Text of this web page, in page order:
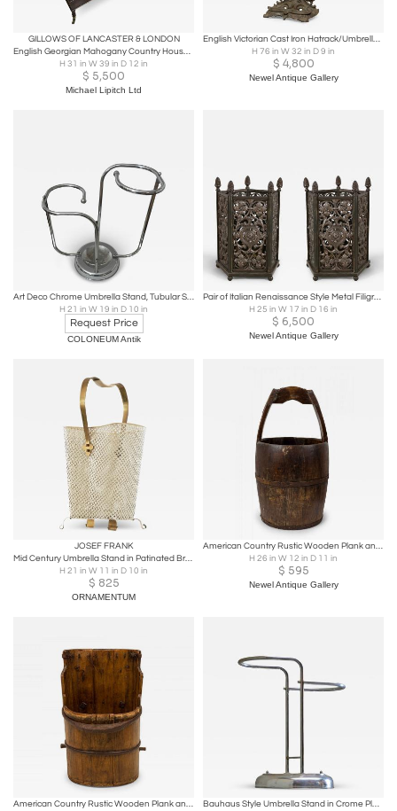
GILLOWS OF LANCASTER & LONDON
English Georgian Mahogany Country House Stick- Polo - Umbrella Stand Circa 1825
H 31 in W 39 in D 12 in
$ 5,500
Michael Lipitch Ltd
English Victorian Cast Iron Hatrack/Umbrella Stand
H 76 in W 32 in D 9 in
$ 4,800
Newel Antique Gallery
Art Deco Chrome Umbrella Stand, Tubular Steel, Chrome-plated, Belgium circa 1930
H 21 in W 19 in D 10 in
Request Price
COLONEUM Antik
Pair of Italian Renaissance Style Metal Filigree Pentagonal Umbrella Stands
H 25 in W 17 in D 16 in
$ 6,500
Newel Antique Gallery
JOSEF FRANK
Mid Century Umbrella Stand in Patinated Brass and Perforated Metal 1950s
H 21 in W 11 in D 10 in
$ 825
ORNAMENTUM
American Country Rustic Wooden Plank and Iron Barrel / Basket Umbrella Stand
H 26 in W 12 in D 11 in
$ 595
Newel Antique Gallery
American Country Rustic Wooden Plank and Iron Barrel Umbrella Stand
Bauhaus Style Umbrella Stand in Crome Plated Brass 1960s